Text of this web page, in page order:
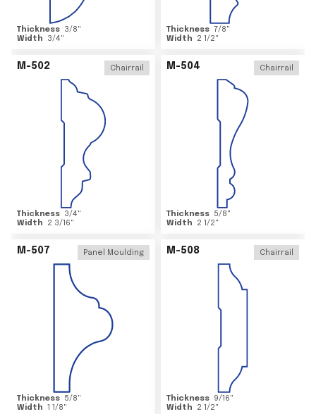
Thickness 3/8"
Width
3/4"
Thickness 7/8"
Width
2 1/2"
M-502 Chairrail
Thickness 3/4"
Width
2 3/16"
M-504 Chairrail
Thickness 5/8"
Width
2 1/2"
M-507 Panel Moulding
Thickness 5/8"
Width 1 1/8"
M-508 Chairrail
Thickness 9/16"
Width
2 1/2"